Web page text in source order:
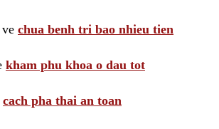
chua benh tri bao nhieu tien
kham phu khoa o dau tot
cach pha thai an toan